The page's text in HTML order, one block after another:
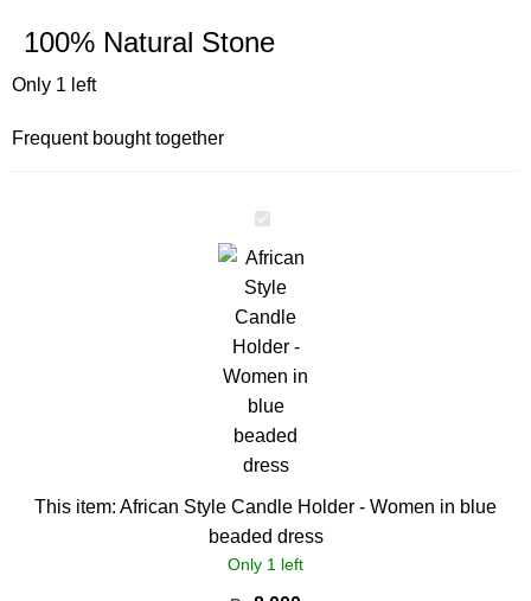
100% Natural Stone
Only 1 left
Frequent bought together
African
Style
Candle
Holder
-
Women
in
blue
This item: African Style Candle Holder - Women in blue
beaded dress
Only 1 left